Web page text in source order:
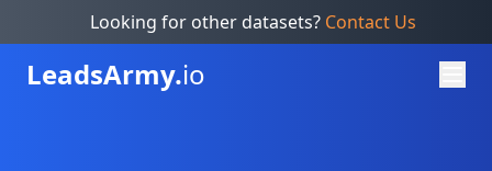
Looking for other datasets? Contact Us
LeadsArmy.io